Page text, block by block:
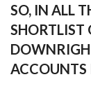
SO, IN ALL
SHORTLIST
ACCOUNTS